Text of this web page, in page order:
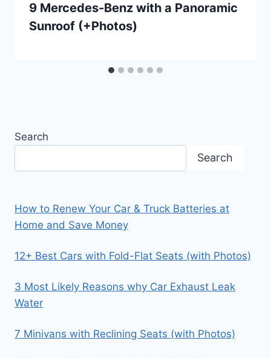
9 Mercedes-Benz with a Panoramic
Sunroof (+Photos)
Search
Search
How to Renew Your Car & Truck Batteries at
Home and Save Money
12+ Best Cars with Fold-Flat Seats (with Photos)
3 Most Likely Reasons why Car Exhaust Leak
Water
7 Minivans with Reclining Seats (with Photos)